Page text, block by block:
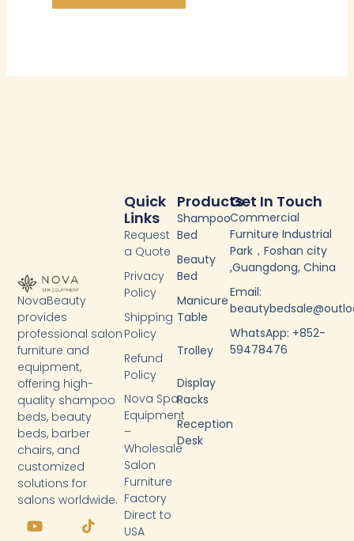
NovaBeauty
provides
professional salon
furniture and
equipment,
offering high-
quality shampoo
beds, beauty
beds, barber
chairs, and
customized
solutions for
salons worldwide.
o
T
i
a
L
i
Products
Shampoo
Bed
Beauty
Bed
Manicure
Table
Trolley
Display
Racks
Reception
Desk
Quick
Links
Request
a Quote
Privacy
Policy
Shipping
Policy
Refund
Policy
Nova Spa
Equipment
–
Wholesale
Salon
Furniture
Factory
Direct to
USA
Get In Touch
Commercial
Furniture Industrial
Park，Foshan city
,Guangdong, China
Email:
WhatsApp: +852-
59478476